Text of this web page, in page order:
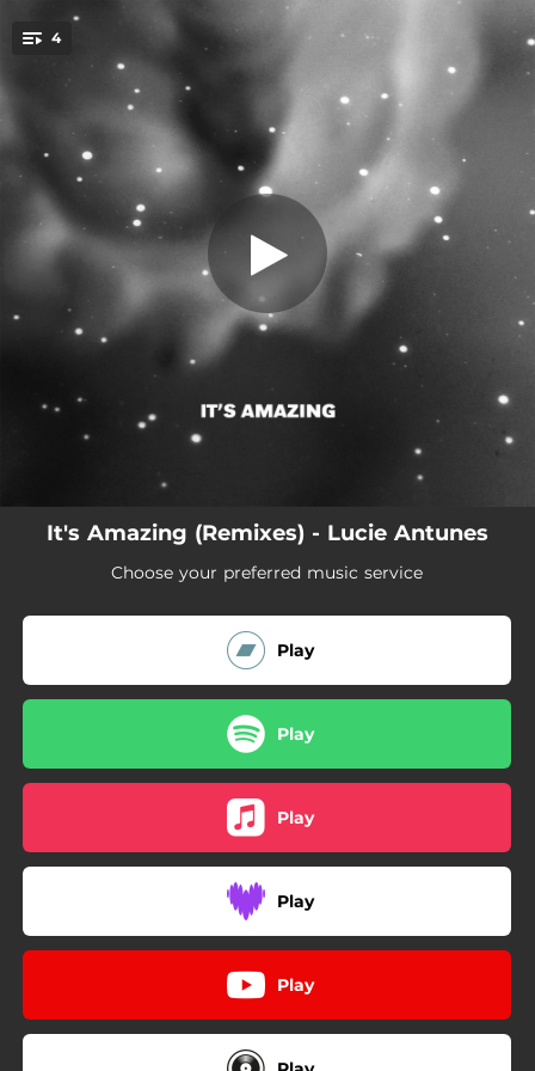
4
It's Amazing (Edit)
It's Amazing (Candyfloss Mountain Remix)
04:11
It's Amazing
03:37
It's Amazing (Remixes) - Lucie Antunes
Choose your preferred music service
Play
Play
Play
Play
Play